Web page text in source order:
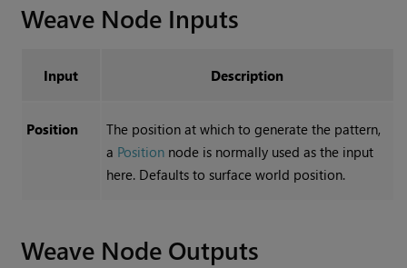
Weave Node Inputs
Input Description
Position
The position at which to generate the pattern,
a Positionnode is normally used as the input
here. Defaults to surface world position.
Weave Node Outputs